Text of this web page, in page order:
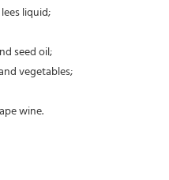
liquid;
seed oil;
vegetables;
wine.